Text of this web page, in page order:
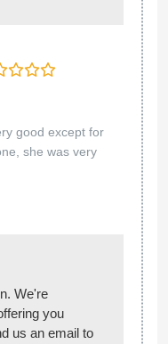
good except for
she was very
We're
you
us an email to